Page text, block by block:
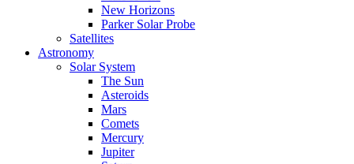
New Horizons
Parker Solar Probe
Satellites
Astronomy
Solar System
The Sun
Asteroids
Mars
Comets
Mercury
Jupiter